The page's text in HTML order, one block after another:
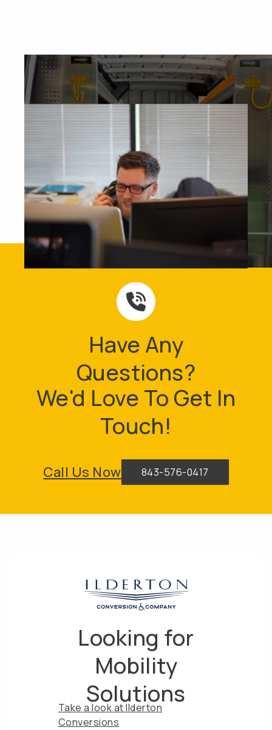
Have Any
Questions?
We'd Love To Get In
Touch!
Call Us Now 843-576-0417
Looking for
Mobility
Solutions
Take a look at Ilderton
Conversions